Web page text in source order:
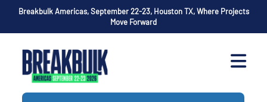
Breakbulk Americas, September 22-23, Houston TX, Where Projects
Move Forward